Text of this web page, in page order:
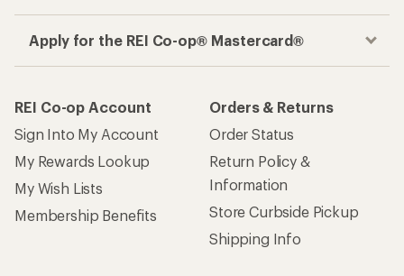
Apply for the REI Co-op® Mastercard®
REI Co-op Account
Sign Into My Account
My Rewards Lookup
My Wish Lists
Membership Benefits
Orders & Returns
Order Status
Return Policy &
Information
Store Curbside Pickup
Shipping Info